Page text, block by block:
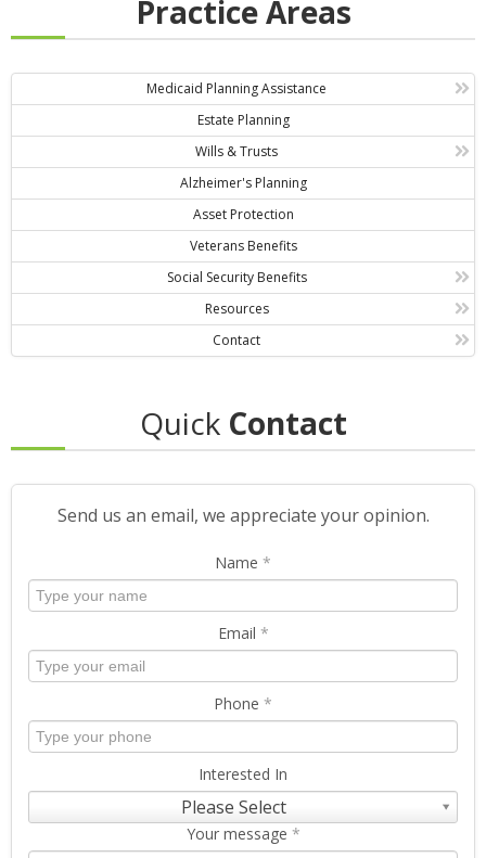
Practice Areas
Medicaid Planning Assistance
Estate Planning
Wills & Trusts
Alzheimer's Planning
Asset Protection
Veterans Benefits
Social Security Benefits
Resources
Contact
QuickContact
Send us an email, we appreciate your opinion.
Name *
Email *
Phone *
Interested In
Please Select
Your message *